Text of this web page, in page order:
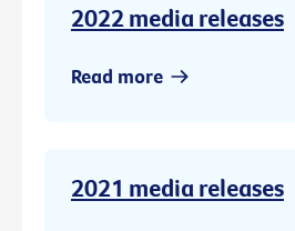
2022 media releases
Read more
2021 media releases